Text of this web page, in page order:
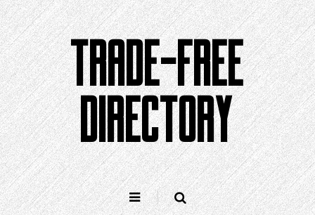
Skip
to
content
TRADE-FREE
DIRECTORY